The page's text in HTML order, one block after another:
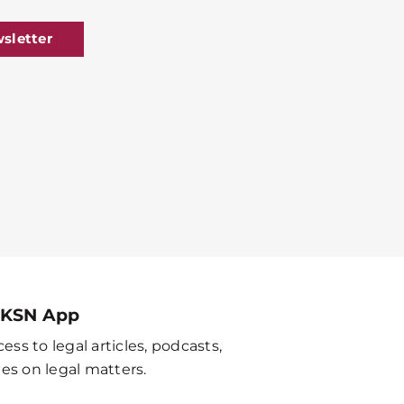
App
to legal articles, podcasts,
on legal matters.